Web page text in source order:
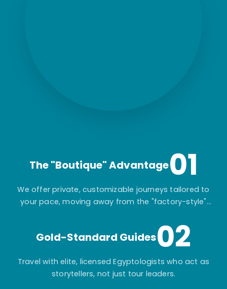
The "Boutique" Advantage01
We offer private, customizable journeys tailored to
your pace, moving away from the "factory-style"
Gold-Standard Guides02
Travel with elite, licensed Egyptologists who act as
storytellers, not just tour leaders.